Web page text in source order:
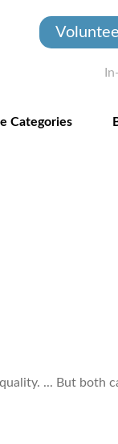
Categories
... But both